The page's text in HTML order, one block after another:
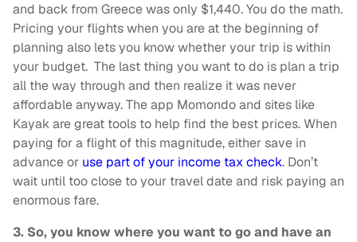
and back from Greece was only $1,440. You do the math.
Pricing your flights when you are at the beginning of
planning also lets you know whether your trip is within
your budget. The last thing you want to do is plan a trip
all the way through and then realize it was never
affordable anyway. The app Momondo and sites like
Kayak are great tools to help find the best prices. When
paying for a flight of this magnitude, either save in
advance or use part of your income tax check. Don’t
wait until too close to your travel date and risk paying an
enormous fare.
3. So, you know where you want to go and have an